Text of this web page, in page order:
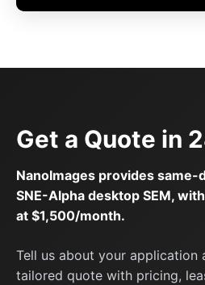
Get a Quote in
NanoImages provides same-
SNE-Alpha desktop SEM,
at $1,500/month.
Tell us about your application
tailored quote with pricing,